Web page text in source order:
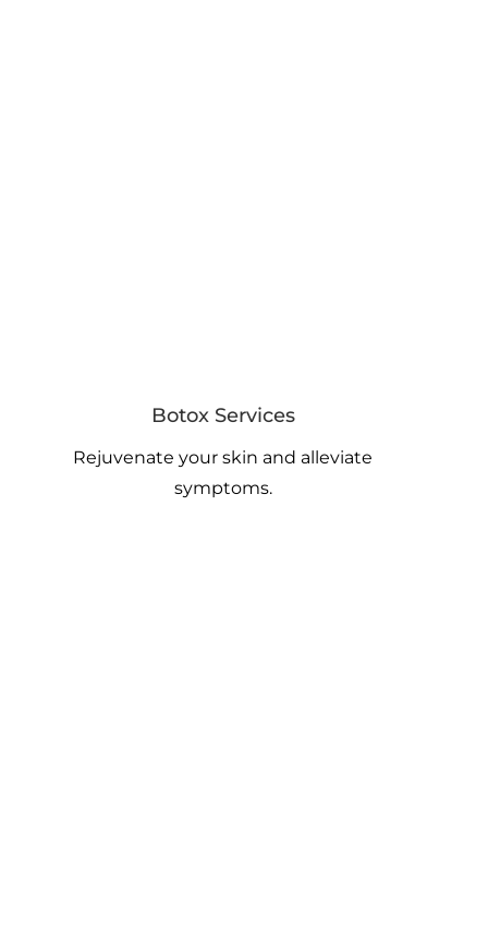
Botox Services
Rejuvenate your skin and alleviate
symptoms.